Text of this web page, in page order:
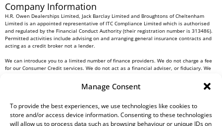
Manage Consent
To provide the best experiences, we use technologies like cookies to
store and/or access device information. Consenting to these technologies
will allow us to process data such as browsing behaviour or unique IDs on
Company Information
H.R. Owen Dealerships Limited, Jack Barclay Limited and Broughtons of Cheltenham
Limited is an appointed representative of ITC Compliance Limited which is authorised
and regulated by the Financial Conduct Authority (their registration number is 313486).
Permitted activities include advising on and arranging general insurance contracts and
acting as a credit broker not a lender.
We can introduce you to a limited number of finance providers. We do not charge a fee
for our Consumer Credit services. We do not act as a financial adviser, or fiduciary. We
commission from them based on either a fixed fee or a fixed percentage of the amount
you borrow. Any and all commission amounts will be fully disclosed to you as part of
receipt of this commission. By doing this, you acknowledge that you understand our role
as a credit broker, and that we will receive a financial incentive if you take out a loan
from a lender that we introduce you to.